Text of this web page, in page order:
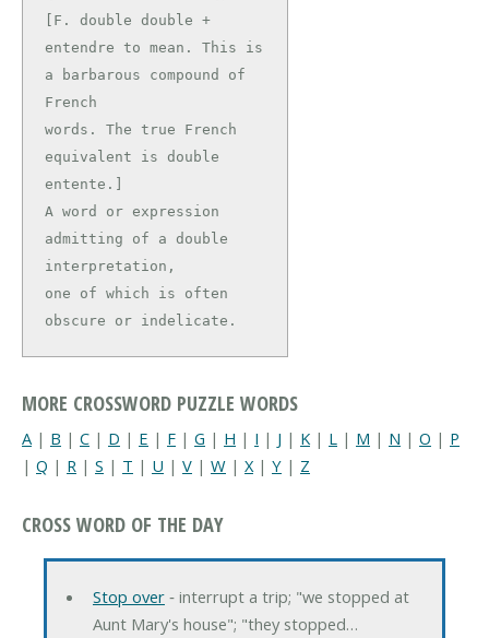
[F. double double +
entendre to mean. This is
a barbarous compound of
French
words. The true French
equivalent is double
entente.]
A word or expression
admitting of a double
interpretation,
one of which is often
obscure or indelicate.
MORE CROSSWORD PUZZLE WORDS
A | B | C | D | E | F | G | H | I | J | K | L | M | N | O | P
| Q | R | S | T | U | V | W | X | Y | Z
CROSS WORD OF THE DAY
Stop over‐ interrupt a trip; "we stopped at
Aunt Mary's house"; "they stopped…